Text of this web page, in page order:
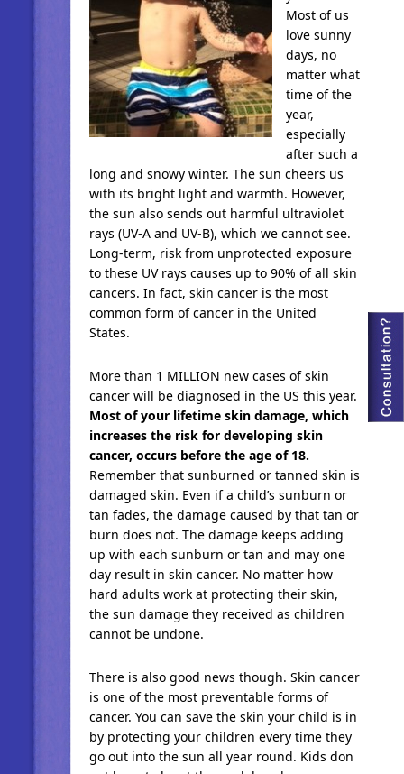
Most of us
love sunny
days, no
matter what
time of the
year,
especially
after such a
long and snowy winter. The sun cheers us
with its bright light and warmth. However,
the sun also sends out harmful ultraviolet
rays (UV-A and UV-B), which we cannot see.
Long-term, risk from unprotected exposure
to these UV rays causes up to 90% of all skin
cancers. In fact, skin cancer is the most
common form of cancer in the United
States.
More than 1 MILLION new cases of skin
cancer will be diagnosed in the US this year.
Most of your lifetime skin damage, which
increases the risk for developing skin
cancer, occurs before the age of 18.
Remember that sunburned or tanned skin is
damaged skin. Even if a child’s sunburn or
tan fades, the damage caused by that tan or
burn does not. The damage keeps adding
up with each sunburn or tan and may one
day result in skin cancer. No matter how
hard adults work at protecting their skin,
the sun damage they received as children
cannot be undone.
There is also good news though. Skin cancer
is one of the most preventable forms of
cancer. You can save the skin your child is in
by protecting your children every time they
go out into the sun all year round. Kids don